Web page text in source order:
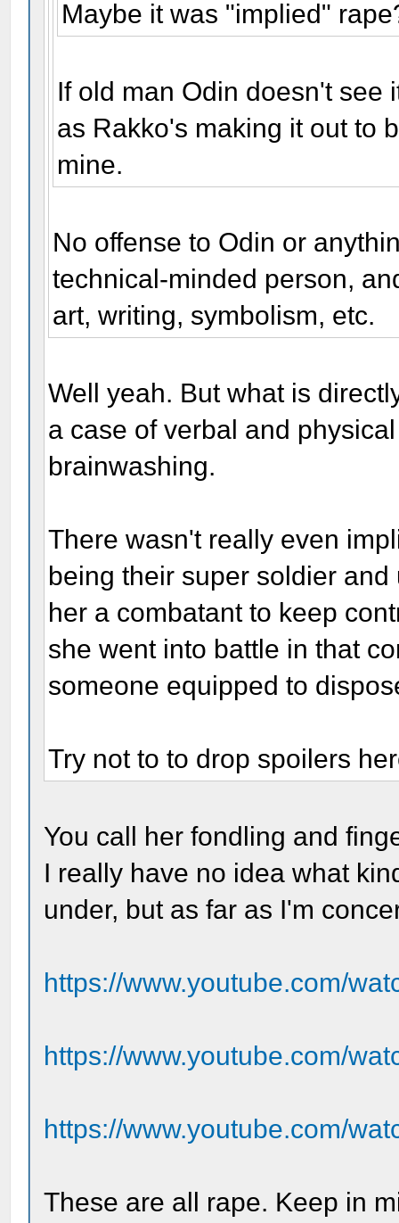
Maybe it was "implied"
If old man Odin doesn't see
as Rakko's making it out to
mine.
No offense to Odin or
technical-minded person,
art, writing, symbolism, etc.
Well yeah. But what is
a case of verbal and
brainwashing.
There wasn't really even
being their super soldier
her a combatant to keep
she went into battle in that
someone equipped to
Try not to to drop spoilers
You call her fondling and
I really have no idea what
under, but as far as I'm
https://www.youtube.com/
https://www.youtube.com/
https://www.youtube.com/
These are all rape. Keep in